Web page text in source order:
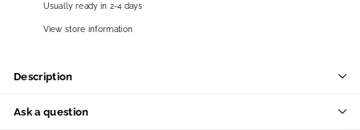
Usually ready in 2-4 days
View store information
Description
Ask a question